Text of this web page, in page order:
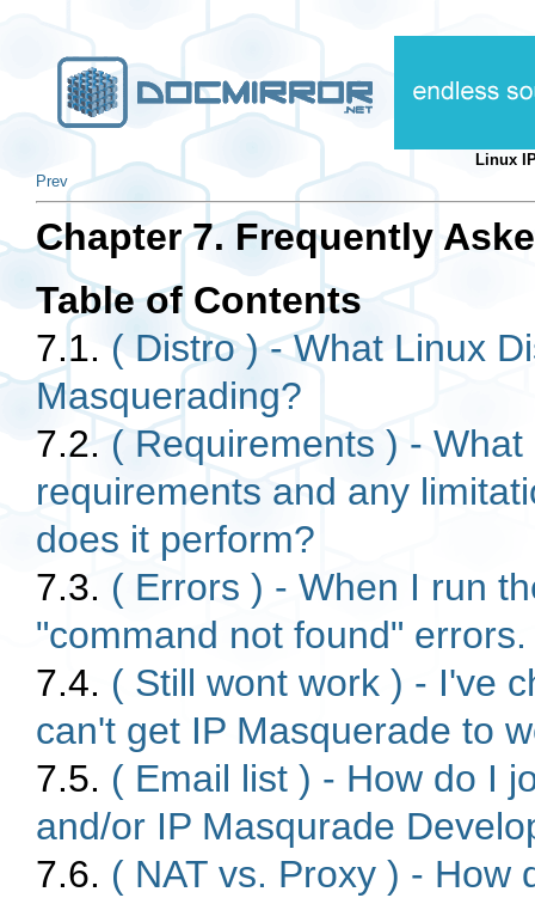
Linux
Prev
Chapter 7. Frequently
Table of Contents
7.1. ( Distro ) - What Linux
Masquerading?
7.2.( Requirements ) -
requirements and any
does it perform?
7.3. ( Errors ) - When I run
"command not found"
7.4. ( Still wont work ) - I've
can't get IP Masquerade to
7.5. ( Email list ) - How do I
and/or IP Masqurade
7.6. ( NAT vs. Proxy ) - How